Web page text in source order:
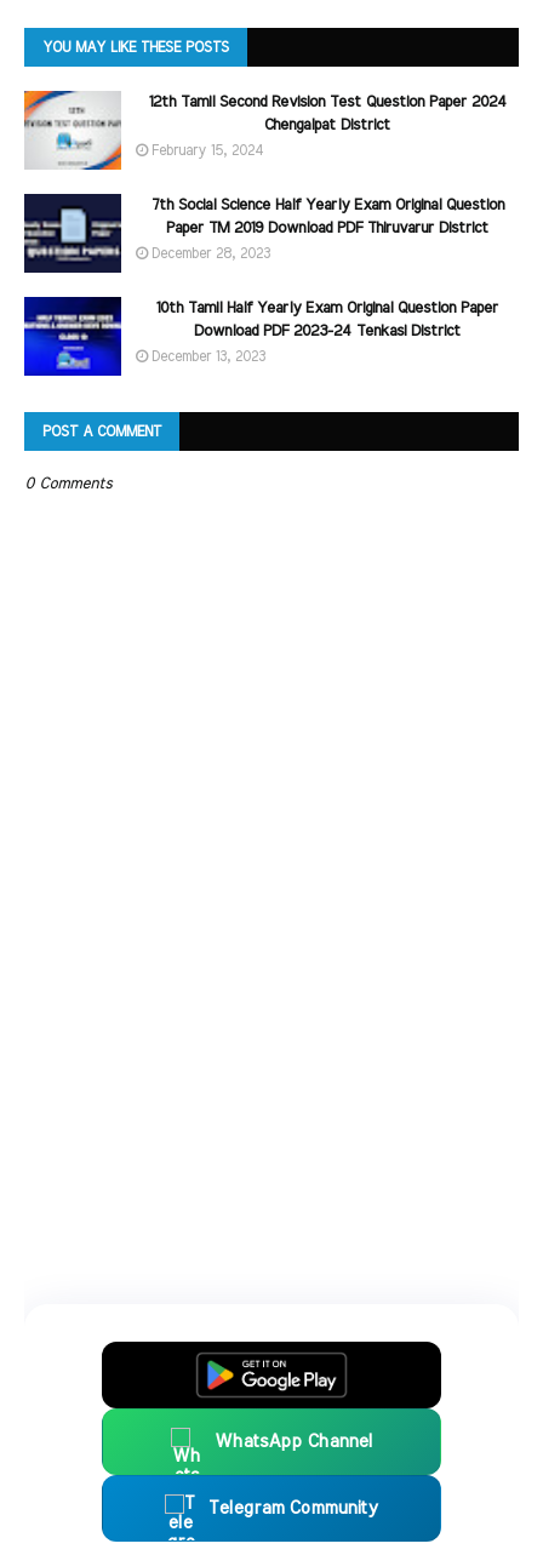
YOU MAY LIKE THESE POSTS
12th Tamil Second Revision Test Question Paper 2024
Chengalpat District
February 15, 2024
7th Social Science Half Yearly Exam Original Question
Paper TM 2019 Download PDF Thiruvarur District
December 28, 2023
10th Tamil Half Yearly Exam Original Question Paper
Download PDF 2023-24 Tenkasi District
December 13, 2023
POST A COMMENT
0 Comments
WhatsApp Channel
Telegram Community